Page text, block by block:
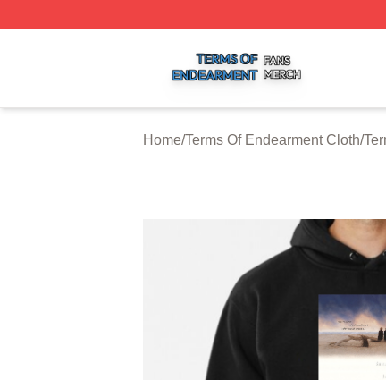
Home/Terms Of Endearment Cloth/